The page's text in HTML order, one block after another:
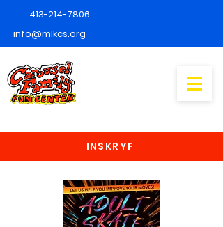
413-214-7806
info@mlkcs.org
INSKRYF